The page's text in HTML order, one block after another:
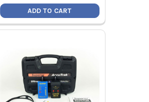
ADD TO CART